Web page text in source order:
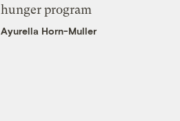
hunger program
Ayurella Horn-Muller